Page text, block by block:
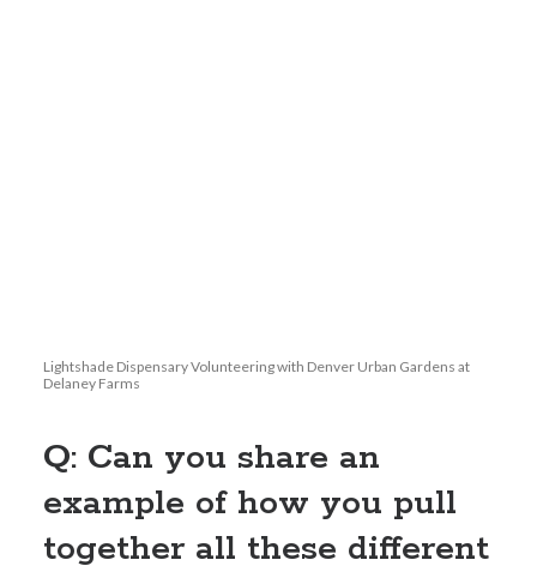
Lightshade Dispensary Volunteering with Denver Urban Gardens at
Delaney Farms
Q: Can you share an
example of how you pull
together all these different